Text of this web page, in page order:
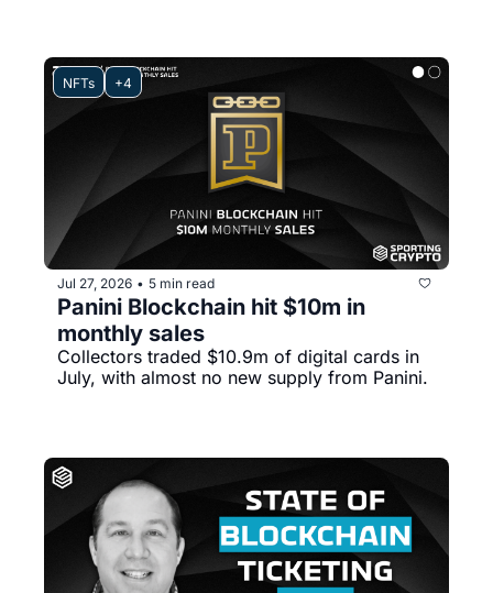
NFTs +4
Jul 27, 2026 • 5 min read
Panini Blockchain hit $10m in
monthly sales
Collectors traded $10.9m of digital cards in
July, with almost no new supply from Panini.